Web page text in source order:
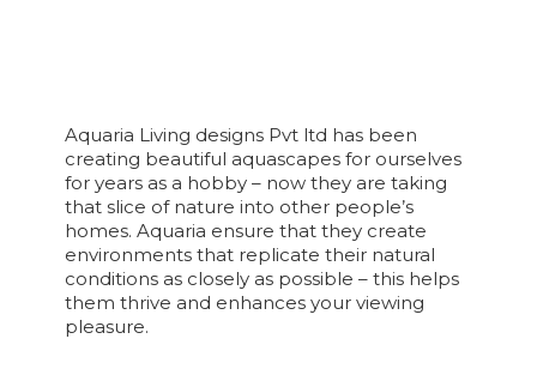
Aquaria Living designs Pvt ltd has been
creating beautiful aquascapes for ourselves
for years as a hobby – now they are taking
that slice of nature into other people’s
homes. Aquaria ensure that they create
environments that replicate their natural
conditions as closely as possible – this helps
them thrive and enhances your viewing
pleasure.